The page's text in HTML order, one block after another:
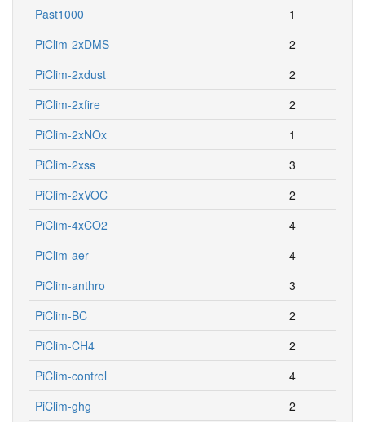
Past1000
1
PiClim-2xDMS
2
PiClim-2xdust
2
PiClim-2xfire
2
PiClim-2xNOx
1
PiClim-2xss
3
PiClim-2xVOC
2
PiClim-4xCO2
4
PiClim-aer
4
PiClim-anthro
3
PiClim-BC
2
PiClim-CH4
2
PiClim-control
4
PiClim-ghg
2